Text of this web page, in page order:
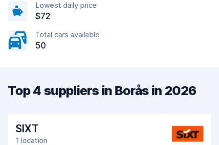
Lowest daily price
$72
Total cars available
50
Top 4 suppliers in Borås in 2026
SIXT
1 location